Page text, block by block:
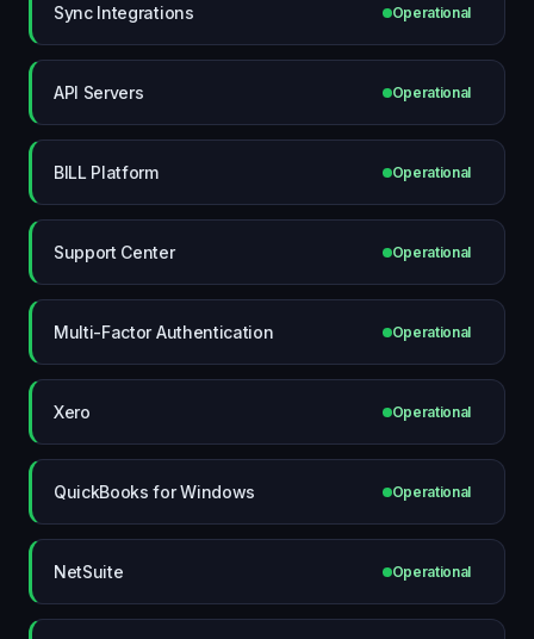
Sync Integrations Operational
API Servers Operational
BILL Platform Operational
Support Center Operational
Multi-Factor Authentication Operational
Xero Operational
QuickBooks for Windows Operational
NetSuite Operational